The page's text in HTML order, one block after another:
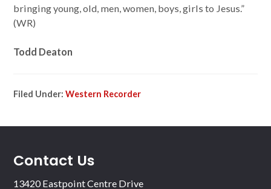
bringing young, old, men, women, boys, girls to Jesus.”
(WR)
Todd Deaton
Filed Under:Western Recorder
Contact Us
13420 Eastpoint Centre Drive